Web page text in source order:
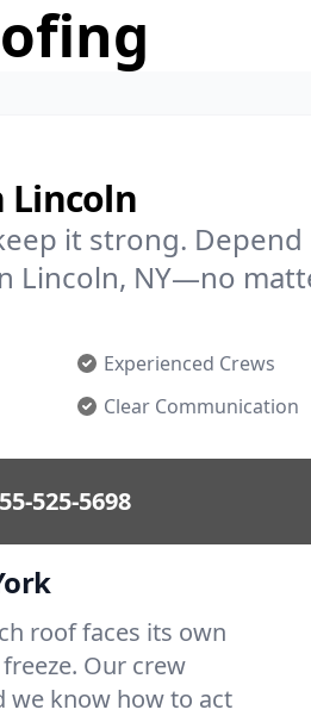
Lincoln
it strong. Depend
Lincoln, NY—no
Experienced Crews
Clear Communication
525-5698
roof faces its own
Our crew
we know how to act